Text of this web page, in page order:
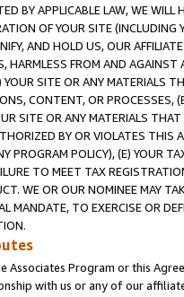
BY APPLICABLE LAW, WE WILL
OF YOUR SITE (INCLUDING
AND HOLD US, OUR
HARMLESS FROM AND
SITE OR ANY MATERIALS
CONTENT, OR PROCESSES,
SITE OR ANY MATERIALS
BY OR VIOLATES THIS
PROGRAM POLICY), (E) YOUR
TO MEET TAX
WE OR OUR NOMINEE MAY
MANDATE, TO EXERCISE OR
Associates Program or this
with us or any of our